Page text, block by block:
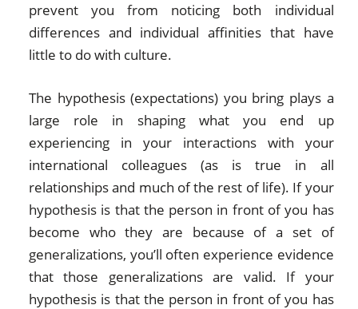
prevent you from noticing both individual
differences and individual affinities that have
little to do with culture.
The hypothesis (expectations) you bring plays a
large role in shaping what you end up
experiencing in your interactions with your
international colleagues (as is true in all
relationships and much of the rest of life). If your
hypothesis is that the person in front of you has
become who they are because of a set of
generalizations, you’ll often experience evidence
that those generalizations are valid. If your
hypothesis is that the person in front of you has